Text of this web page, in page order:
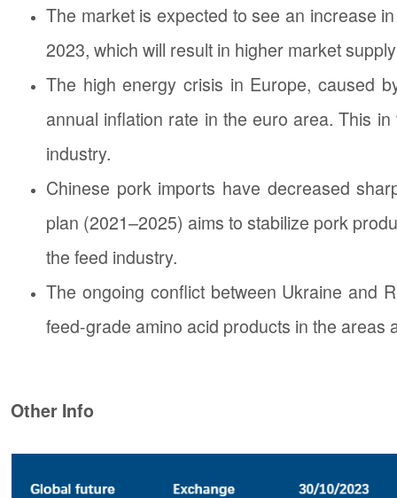
The market is expected to see an increase
2023, which will result in higher market
The high energy crisis in Europe, caused
annual inflation rate in the euro area. This
industry.
Chinese pork imports have decreased
plan (2021–2025) aims to stabilize pork
the feed industry.
The ongoing conflict between Ukraine and
feed-grade amino acid products in the
Other Info